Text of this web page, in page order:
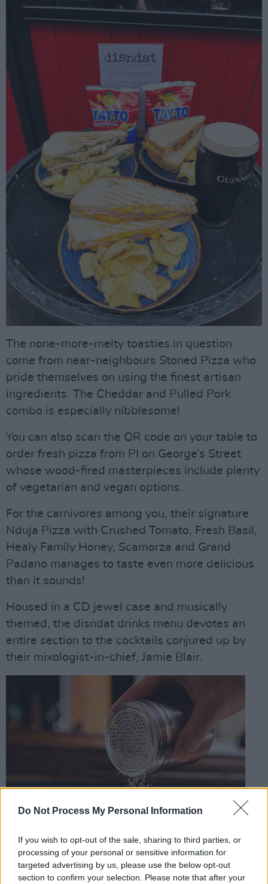
Do Not Process My Personal Information
If you wish to opt-out of the sale, sharing to third parties, or
processing of your personal or sensitive information for
targeted advertising by us, please use the below opt-out
section to confirm your selection. Please note that after your
The none-more-melty toasties in question
come from near-neighbours Stoned Pizza who
pride themselves on using the finest artisan
ingredients. The Cheddar and Pulled Pork
combo is especially nibblesome!
You can also scan the QR code on your table to
order fresh pizza from PI on George’s Street
whose wood-fired masterpieces include plenty
of vegetarian and vegan options.
For the carnivores among you, their signature
Nduja Pizza with Crushed Tomato, Fresh Basil,
Healy Family Honey, Scamorza and Grand
Padano manages to taste even more delicious
than it sounds!
Housed in a CD jewel case and musically
themed, the disndat drinks menu devotes an
entire section to the cocktails conjured up by
their mixologist-in-chief, Jamie Blair.